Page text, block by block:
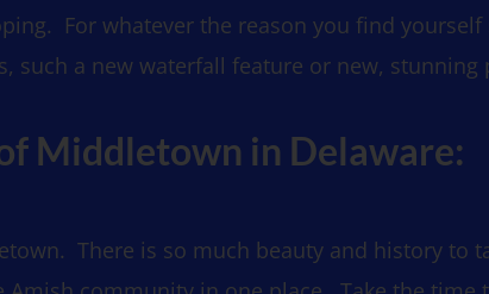
For whatever the reason you find
a new waterfall feature or new,
Middletown in Delaware:
There is so much beauty and history to